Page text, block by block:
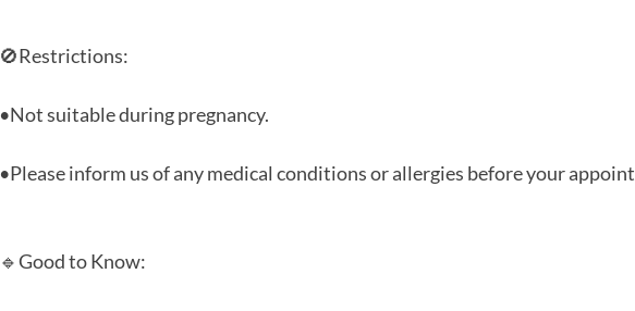
🚫Restrictions:
•Not suitable during pregnancy.
•Please inform us of any medical conditions or allergies before your
🔹Good to Know: